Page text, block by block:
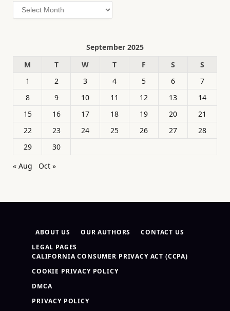
Archives
September 2025
M
T W T F S
S
1
2 3 4 5 6
7
8
9 10 11 12 13
14
15
16 17 18 19 20
21
22
23 24 25 26 27
28
29
30
« Aug
Oct »
ABOUT US OUR AUTHORS
CONTACT US
LEGAL PAGES
CALIFORNIA CONSUMER PRIVACY ACT (CCPA)
COOKIE PRIVACY POLICY
DMCA
PRIVACY POLICY